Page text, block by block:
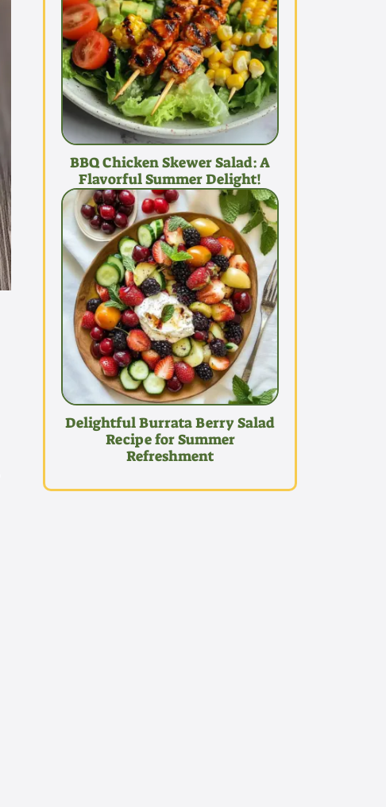
BBQ Chicken Skewer Salad: A
Flavorful Summer Delight!
Delightful Burrata Berry Salad
Recipe for Summer
Refreshment